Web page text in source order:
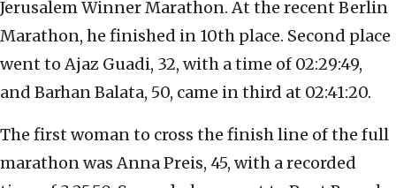
Jerusalem Winner Marathon. At the recent Berlin
Marathon, he finished in 10th place. Second place
went to Ajaz Guadi, 32, with a time of 02:29:49,
and Barhan Balata, 50, came in third at 02:41:20.
The first woman to cross the finish line of the full
marathon was Anna Preis, 45, with a recorded